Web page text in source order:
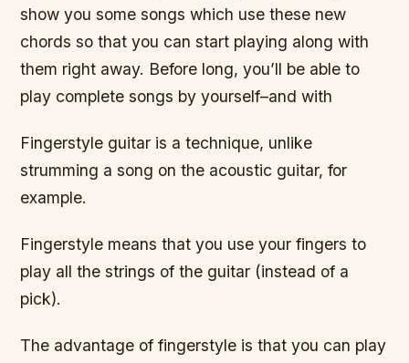
show you some songs which use these new
chords so that you can start playing along with
them right away. Before long, you’ll be able to
play complete songs by yourself–and with
Fingerstyle guitar is a technique, unlike
strumming a song on the acoustic guitar, for
example.
Fingerstyle means that you use your fingers to
play all the strings of the guitar (instead of a
pick).
The advantage of fingerstyle is that you can play